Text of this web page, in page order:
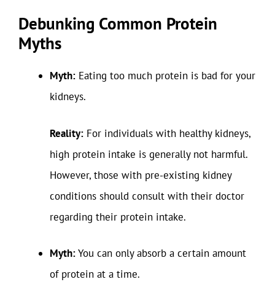
Debunking Common Protein
Myths
Myth: Eating too much protein is bad for your
kidneys.
Reality: For individuals with healthy kidneys,
high protein intake is generally not harmful.
However, those with pre-existing kidney
conditions should consult with their doctor
regarding their protein intake.
Myth:You can only absorb a certain amount
of protein at a time.